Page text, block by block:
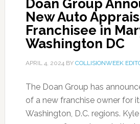
Doan Group
New Auto
Franchisee in
Washington DC
APRIL 4, 2024BY COLLISIONWEEK
The Doan Group has
of a new franchise owner for
Washington, D.C. regions.